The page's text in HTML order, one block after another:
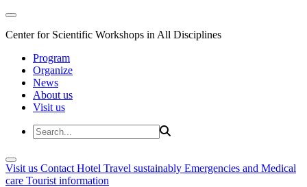
Center for Scientific Workshops in All Disciplines
Program
Organize
News
About us
Visit us
Visit us Contact Hotel Travel sustainably Emergencies and Medical
care Tourist information